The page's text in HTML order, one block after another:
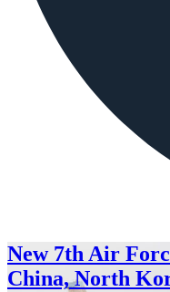
New 7th Air
China, North